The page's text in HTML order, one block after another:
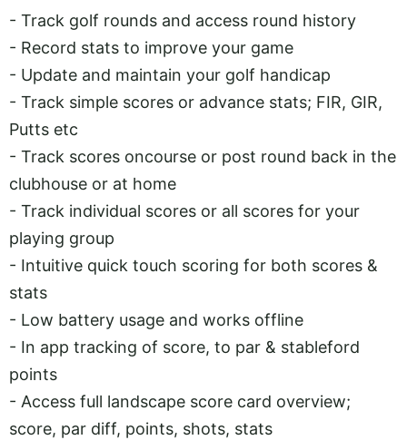
- Track golf rounds and access round history
- Record stats to improve your game
- Update and maintain your golf handicap
- Track simple scores or advance stats; FIR, GIR,
Putts etc
- Track scores oncourse or post round back in the
clubhouse or at home
- Track individual scores or all scores for your
playing group
- Intuitive quick touch scoring for both scores &
stats
- Low battery usage and works offline
- In app tracking of score, to par & stableford
points
- Access full landscape score card overview;
score, par diff, points, shots, stats